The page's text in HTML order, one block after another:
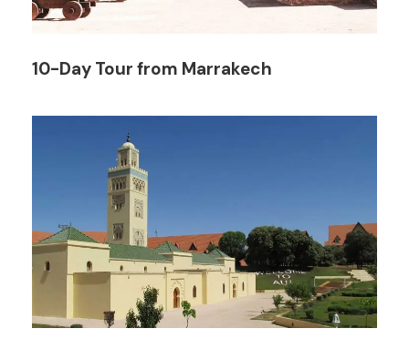
Price Includes
3 Nights Hotel Accomodation
Tour Guide
All transportation in destination location
Price Excludes
Any Private Expenses
Room Service Fees
10-Day Tour from Marrakech